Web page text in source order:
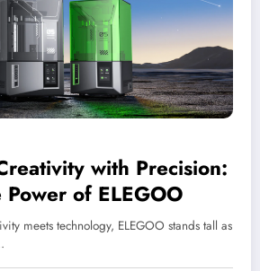
with Precision:
of ELEGOO
meets technology, ELEGOO stands tall as